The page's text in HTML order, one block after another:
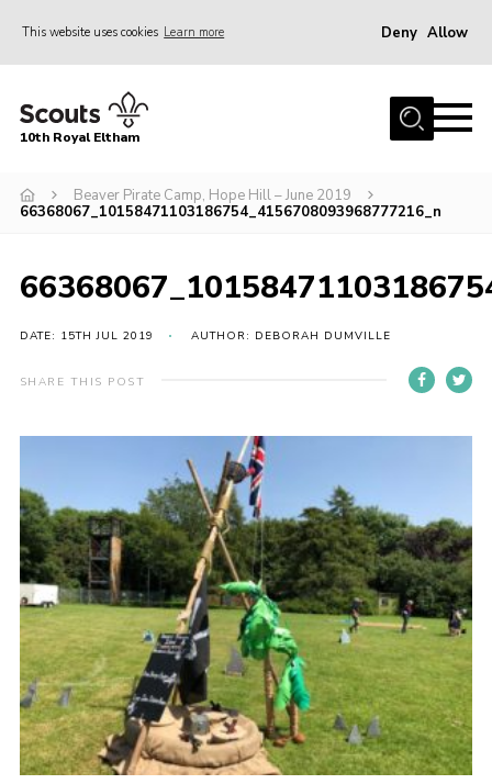
This website uses cookies Learn more Deny Allow
Home
Join
News
Contact
Members Area
Join
Cookies
Privacy Policy
10th Royal Eltham
Beaver Pirate Camp, Hope Hill – June 2019
66368067_10158471103186754_4156708093968777216_n
DATE: 15TH JUL 2019 AUTHOR: DEBORAH DUMVILLE
SHARE THIS POST